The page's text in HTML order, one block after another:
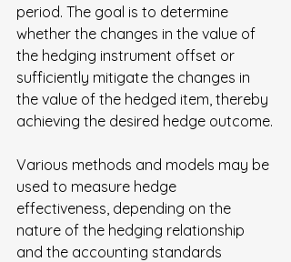
period. The goal is to determine
whether the changes in the value of
the hedging instrument offset or
sufficiently mitigate the changes in
the value of the hedged item, thereby
achieving the desired hedge outcome.
Various methods and models may be
used to measure hedge
effectiveness, depending on the
nature of the hedging relationship
and the accounting standards